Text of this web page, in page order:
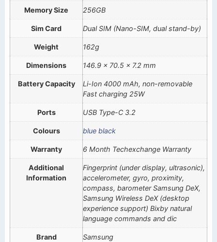
Memory Size 256GB
Sim Card Dual SIM (Nano-SIM, dual stand-by)
Weight 162g
Dimensions 146.9 x 70.5 x 7.2 mm
Battery Capacity
Li-Ion 4000 mAh, non-removable
Fast charging 25W
Ports USB Type-C 3.2
Colours blue black
Warranty 6 Month Techexchange Warranty
Additional
Information
Fingerprint (under display, ultrasonic),
accelerometer, gyro, proximity,
compass, barometer Samsung DeX,
Samsung Wireless DeX (desktop
experience support) Bixby natural
language commands and dic
Brand Samsung